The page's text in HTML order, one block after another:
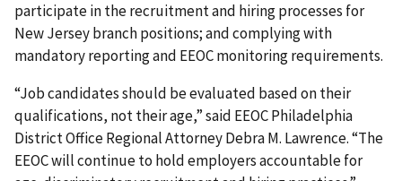
participate in the recruitment and hiring processes for
New Jersey branch positions; and complying with
mandatory reporting and EEOC monitoring requirements.
“Job candidates should be evaluated based on their
qualifications, not their age,” said EEOC Philadelphia
District Office Regional Attorney Debra M. Lawrence. “The
EEOC will continue to hold employers accountable for